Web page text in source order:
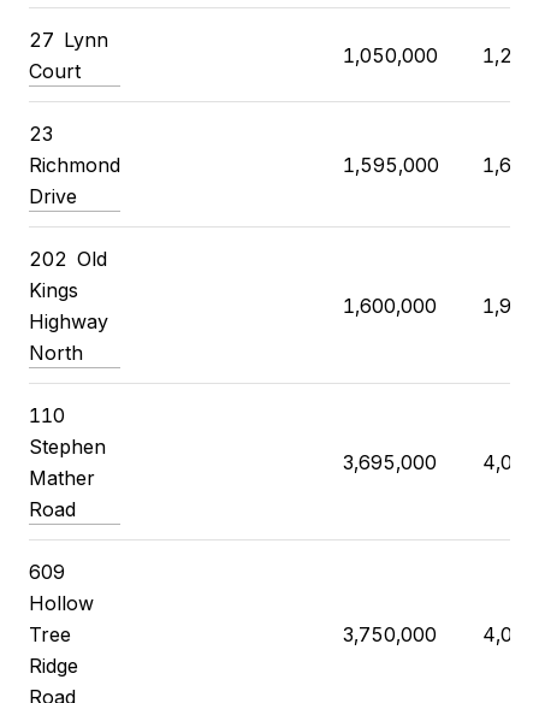
27 Lynn
Court
1,050,000
23
Richmond
Drive
1,595,000
202 Old
Kings
Highway
North
1,600,000
110
Stephen
Mather
Road
3,695,000
609
Hollow
Tree
Ridge
Road
3,750,000